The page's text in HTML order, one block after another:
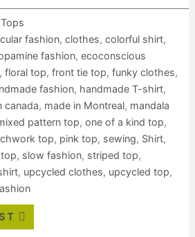
Tops
fashion, clothes, colorful shirt,
fashion, ecoconscious
floral top, front tie top, funky clothes,
fashion, handmade T-shirt,
canada, made in Montreal, mandala
pattern top, one of a kind top,
top, pink top, sewing, Shirt,
, slow fashion, striped top,
, upcycled clothes, upcycled top,